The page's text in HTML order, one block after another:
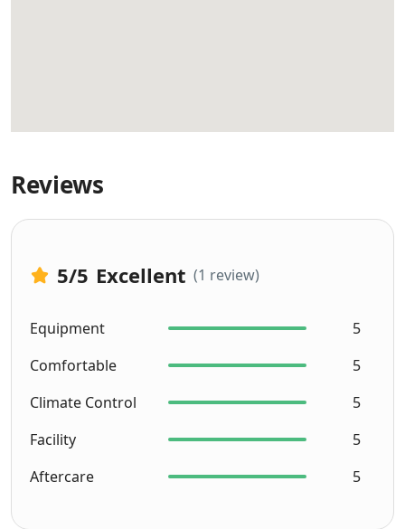
Reviews
5/5 Excellent (1 review)
Equipment
5
Comfortable
5
Climate Control
5
Facility
5
Aftercare
5